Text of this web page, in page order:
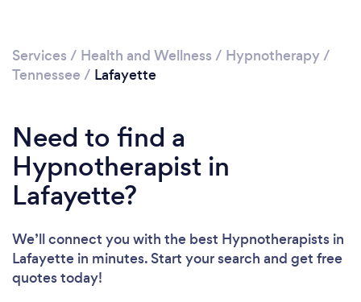
Services / Health and Wellness / Hypnotherapy/
Tennessee / Lafayette
Need to find a
Hypnotherapist in
Lafayette?
We’ll connect you with the best Hypnotherapists in
Lafayette in minutes. Start your search and get free
quotes today!